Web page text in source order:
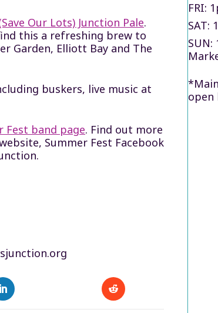
Our Lots) Junction Pale.
this a refreshing brew to
Garden, Elliott Bay and The
buskers, live music at
Fest band page. Find out more
Summer Fest Facebook
FRI:
SAT:
SUN:
open